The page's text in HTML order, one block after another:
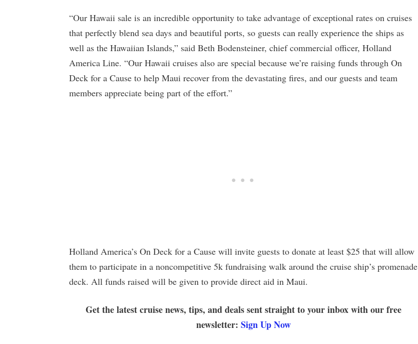
“Our Hawaii sale is an incredible opportunity to take advantage of exceptional rates on cruises
that perfectly blend sea days and beautiful ports, so guests can really experience the ships as
well as the Hawaiian Islands,” said Beth Bodensteiner, chief commercial officer, Holland
America Line. “Our Hawaii cruises also are special because we’re raising funds through On
Deck for a Cause to help Maui recover from the devastating fires, and our guests and team
members appreciate being part of the effort.”
Holland America’s On Deck for a Cause will invite guests to donate at least $25 that will allow
them to participate in a noncompetitive 5k fundraising walk around the cruise ship’s promenade
deck. All funds raised will be given to provide direct aid in Maui.
Get the latest cruise news, tips, and deals sent straight to your inbox with our free
newsletter: Sign Up Now